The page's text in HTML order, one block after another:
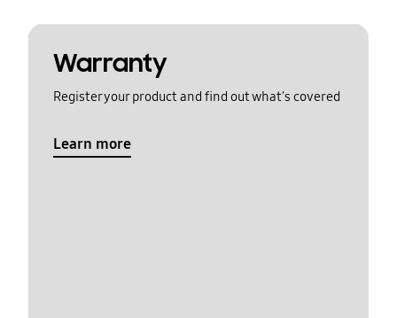
Warranty
Register your product and find out what's covered
Learn more